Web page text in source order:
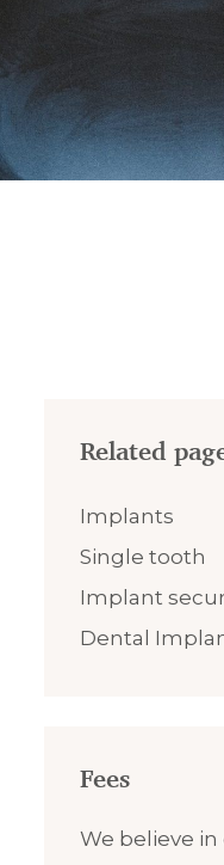
Related
Implants
Single tooth
Implant
Dental
Fees
We believe